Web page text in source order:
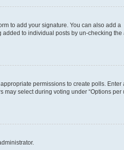
to add your signature. You can also add a
to individual posts by un-checking the
permissions to create polls. Enter
select during voting under “Options per